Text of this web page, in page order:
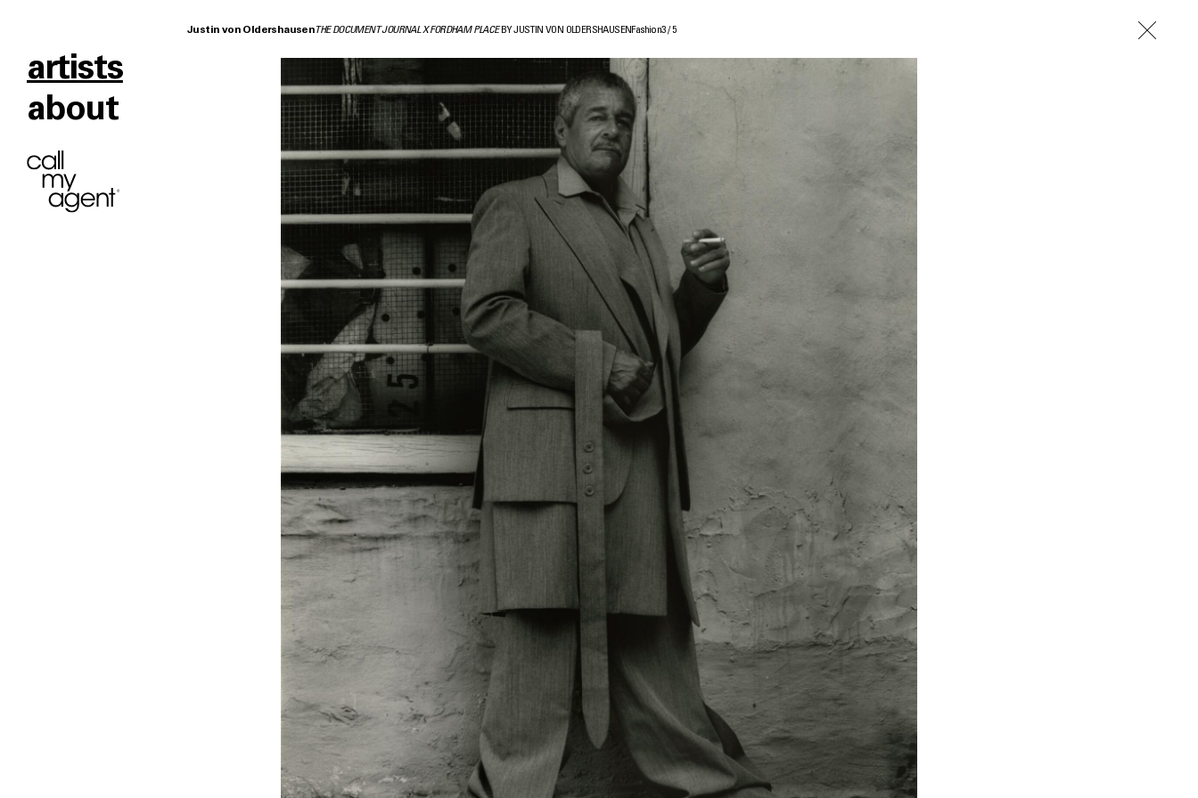
artists
about
Justin von OldershausenTHE DOCUMENT JOURNAL X FORDHAM PLACEBY JUSTIN VON OLDERSHAUSEN Fashion3/5